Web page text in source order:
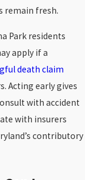
remain fresh.
Park residents
apply if a
death claim
Acting early gives
with accident
with insurers
contributory